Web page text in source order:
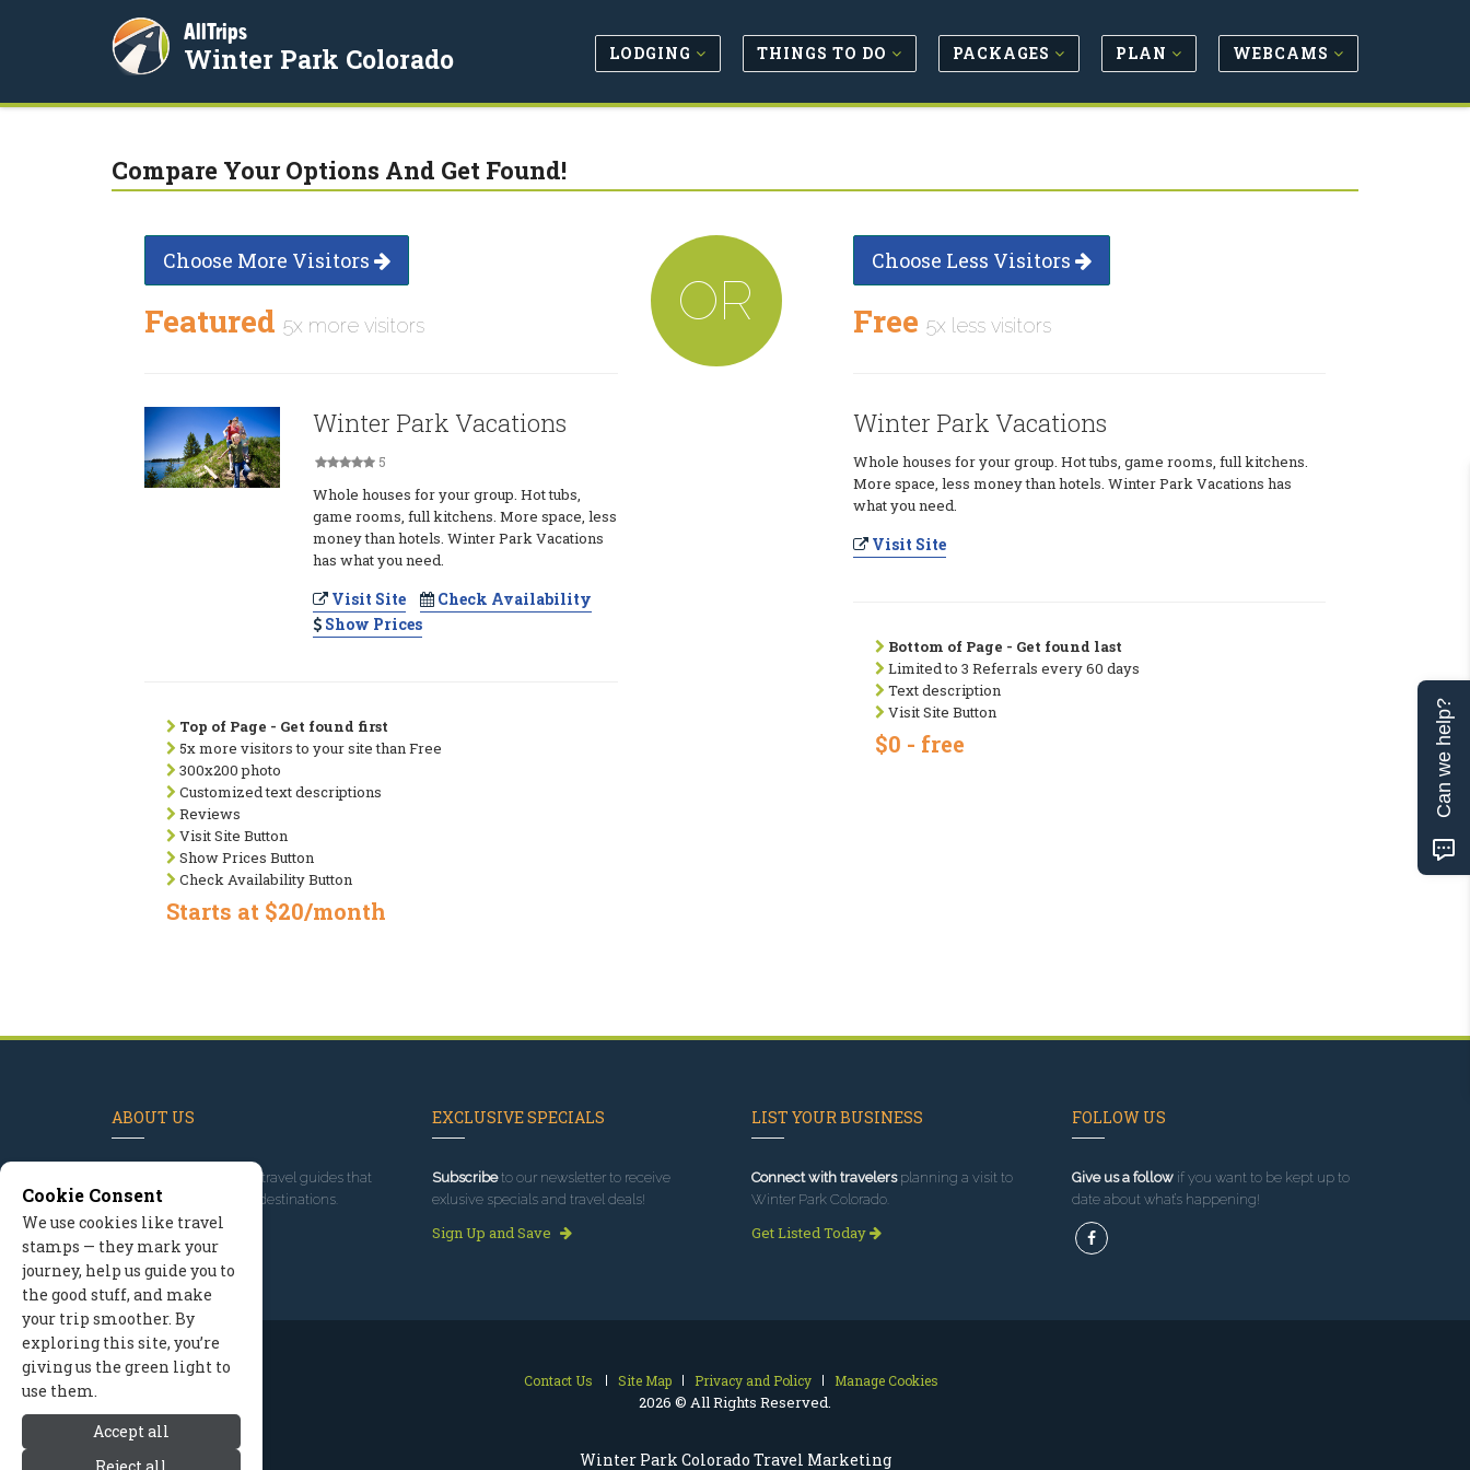
Winter Park Colorado Travel Marketing
AllTrips
Winter Park Colorado LODGING THINGS TO DO PACKAGES PLAN WEBCAMS
Compare Your Options And Get Found!
Choose More Visitors
Featured 5x more visitors
Winter Park Vacations
5
Whole houses for your group. Hot tubs,
game rooms, full kitchens. More space, less
money than hotels. Winter Park Vacations
has what you need.
Visit Site
Check Availability
Show Prices
Top of Page - Get found first
5x more visitors to your site than Free
300x200 photo
Customized text descriptions
Reviews
Visit Site Button
Show Prices Button
Check Availability Button
Starts at $20/month
OR
Choose Less Visitors
Free 5x less visitors
Winter Park Vacations
Whole houses for your group. Hot tubs, game rooms, full kitchens.
More space, less money than hotels. Winter Park Vacations has
what you need.
Visit Site
Bottom of Page - Get found last
Limited to 3 Referrals every 60 days
Text description
Visit Site Button
$0 - free
ABOUT US
, we've built travel guides that
promote great outdoor destinations.
Read our story
EXCLUSIVE SPECIALS
Subscribeto our newsletter to receive
exlusive specials and travel deals!
Sign Up and Save
LIST YOUR BUSINESS
Connect with travelersplanning a visit to
Winter Park Colorado.
Get Listed Today
FOLLOW US
Give us a followif you want to be kept up to
date about what’s happening!
Contact Us Site Map Privacy and Policy Manage Cookies
2026 © All Rights Reserved.
Cookie Consent
We use cookies like travel
stamps — they mark your
journey, help us guide you to
the good stuff, and make
your trip smoother. By
exploring this site, you’re
giving us the green light to
use them.
Accept all
Can we help?